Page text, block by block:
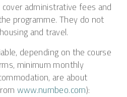
administrative fees and
programme. They do not
and travel.
depending on the course
minimum monthly
are about
www.numbeo.com):